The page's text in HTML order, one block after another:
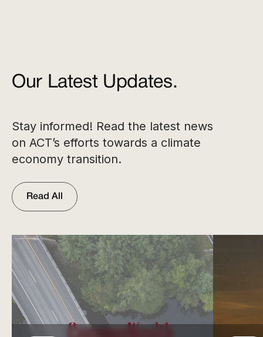
Our Latest Updates.
Stay informed! Read the latest news
on ACT’s efforts towards a climate
economy transition.
Read All